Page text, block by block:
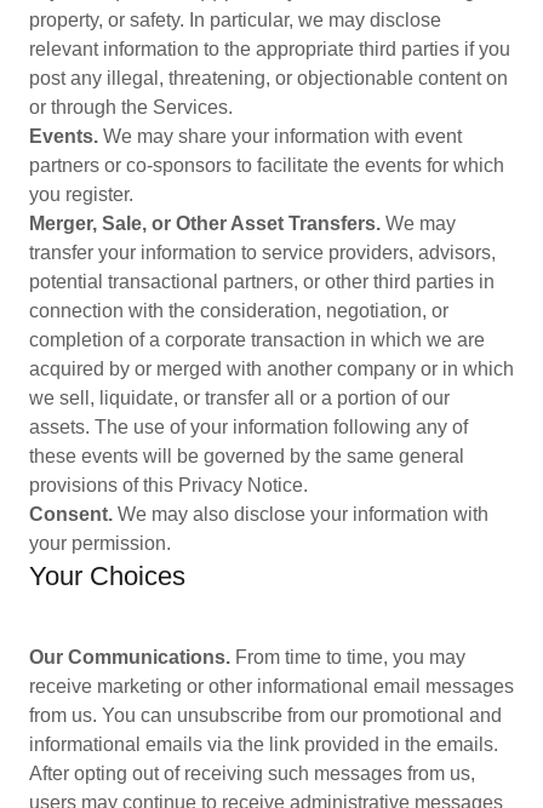
property, or safety. In particular, we may disclose
relevant information to the appropriate third parties if you
post any illegal, threatening, or objectionable content on
or through the Services.
Events. We may share your information with event
partners or co-sponsors to facilitate the events for which
you register.
Merger, Sale, or Other Asset Transfers. We may
transfer your information to service providers, advisors,
potential transactional partners, or other third parties in
connection with the consideration, negotiation, or
completion of a corporate transaction in which we are
acquired by or merged with another company or in which
we sell, liquidate, or transfer all or a portion of our
assets. The use of your information following any of
these events will be governed by the same general
provisions of this Privacy Notice.
Consent. We may also disclose your information with
your permission.
Your Choices
Our Communications. From time to time, you may
receive marketing or other informational email messages
from us. You can unsubscribe from our promotional and
informational emails via the link provided in the emails.
After opting out of receiving such messages from us,
users may continue to receive administrative messages